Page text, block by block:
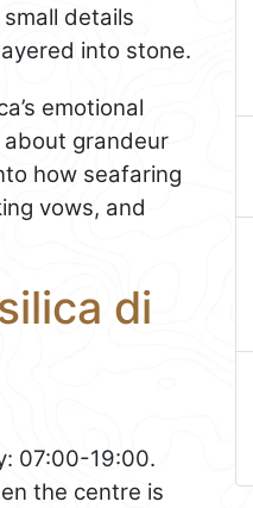
details
into stone.
emotional
grandeur
how seafaring
vows, and
di
07:00-19:00.
the centre is